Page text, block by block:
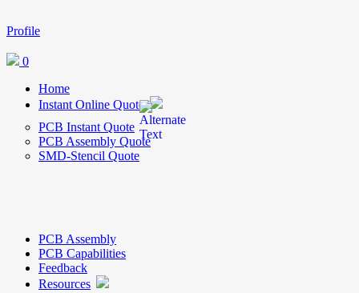
Profile
0
Home
Instant Online Quote
PCB Instant Quote
PCB Assembly Quote
SMD-Stencil Quote
PCB Assembly
PCB Capabilities
Feedback
Resources